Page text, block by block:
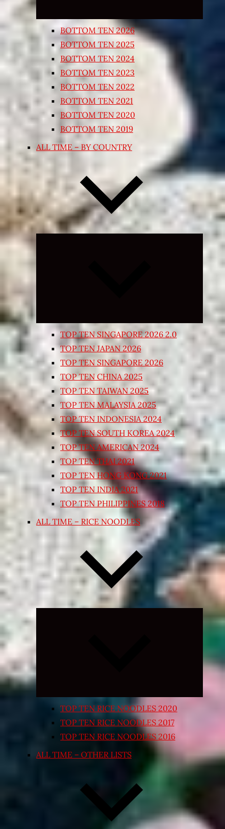
BOTTOM TEN 2026
BOTTOM TEN 2025
BOTTOM TEN 2024
BOTTOM TEN 2023
BOTTOM TEN 2022
BOTTOM TEN 2021
BOTTOM TEN 2020
BOTTOM TEN 2019
ALL TIME – BY COUNTRY
Expand
TOP TEN SINGAPORE 2026 2.0
TOP TEN JAPAN 2026
TOP TEN SINGAPORE 2026
TOP TEN CHINA 2025
TOP TEN TAIWAN 2025
TOP TEN MALAYSIA 2025
TOP TEN INDONESIA 2024
TOP TEN SOUTH KOREA 2024
TOP TEN AMERICAN 2024
TOP TEN THAI 2021
TOP TEN HONG KONG 2021
TOP TEN INDIA 2021
TOP TEN PHILIPPINES 2018
ALL TIME – RICE NOODLES
Expand
TOP TEN RICE NOODLES 2020
TOP TEN RICE NOODLES 2017
TOP TEN RICE NOODLES 2016
ALL TIME – OTHER LISTS